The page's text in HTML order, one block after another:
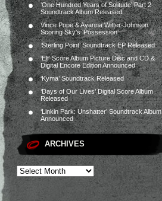
‘One Hundred Years of Solitude’ Part 2
Soundtrack Album Released
Vince Pope & Ayanna Witter-Johnson
Scoring Sky’s ‘Possession’
‘Sterling Point’ Soundtrack EP Released
‘Elf’ Score Album Picture Disc and CD &
Digital Encore Edition Announced
‘Kyma’ Soundtrack Released
‘Days of Our Lives’ Digital Score Album
Released
‘Linkin Park: Unshatter’ Soundtrack Album
Announced
ARCHIVES